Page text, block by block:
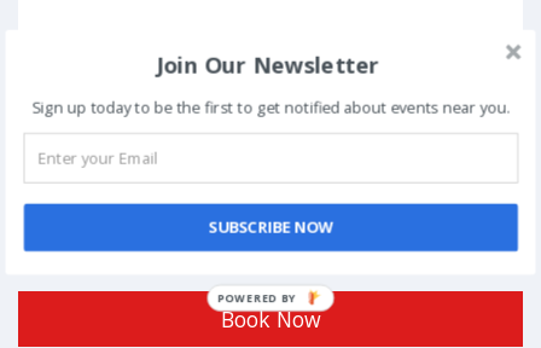
Book Now
Join Our Newsletter
Sign up today to be the first to get notified about events near you.
SUBSCRIBE NOW
POWERED BY